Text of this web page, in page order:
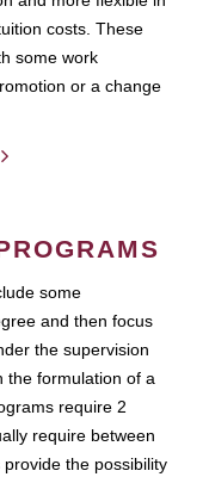
costs. These
some work
or a change
some
and then focus
the supervision
the formulation of a
require 2
require between
the possibility